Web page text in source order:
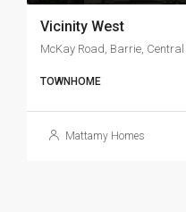
Vicinity West
TOWNHOME
Mattamy Homes